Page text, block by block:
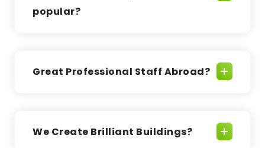
popular?
Great Professional Staff Abroad?
We Create Brilliant Buildings?